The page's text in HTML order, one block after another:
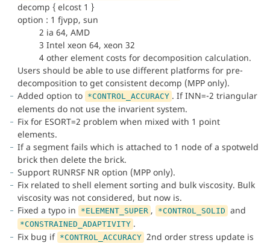
decomp { elcost 1 }
option : 1 fjvpp, sun
2 ia 64, AMD
3 Intel xeon 64, xeon 32
4 other element costs for decomposition calculation.
Users should be able to use different platforms for pre-
decomposition to get consistent decomp (MPP only).
Added option to *CONTROL_ACCURACY . If INN=-2 triangular
elements do not use the invarient system.
Fix for ESORT=2 problem when mixed with 1 point
elements.
If a segment fails which is attached to 1 node of a spotweld
brick then delete the brick.
Support RUNRSF NR option (MPP only).
Fix related to shell element sorting and bulk viscosity. Bulk
viscosity was not considered, but now is.
Fixed a typo in
*ELEMENT_SUPER , *CONTROL_SOLID and
*CONSTRAINED_ADAPTIVITY .
Fix bug if *CONTROL_ACCURACY 2nd order stress update is